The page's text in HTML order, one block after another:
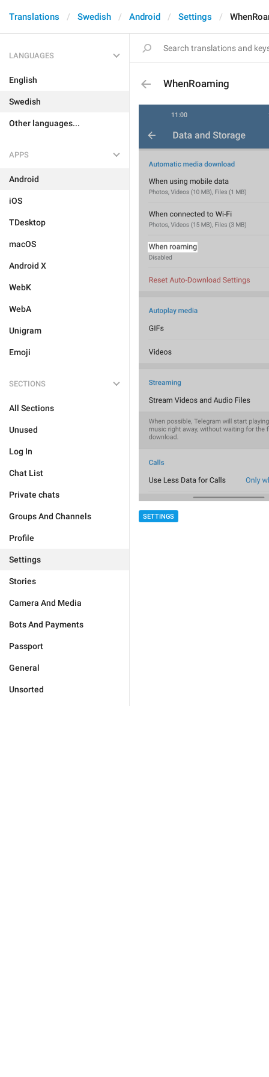
Translations Swedish Android Settings
LANGUAGES
English
Swedish
Other languages...
APPS
Android
iOS
TDesktop
macOS
Android X
WebK
WebA
Unigram
Emoji
SECTIONS
All Sections
Unused
Log In
Chat List
Private chats
Groups And Channels
Profile
Settings
Stories
Camera And Media
Bots And Payments
Passport
General
Unsorted
WhenRoaming
SETTINGS